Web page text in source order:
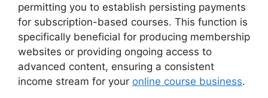
permitting you to establish persisting payments
for subscription-based courses. This function is
specifically beneficial for producing membership
websites or providing ongoing access to
advanced content, ensuring a consistent
income stream for your online course business.